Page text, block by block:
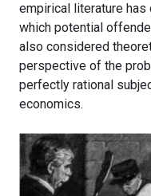
empirical literature
which potential
also considered
perspective of the
perfectly rational
economics.